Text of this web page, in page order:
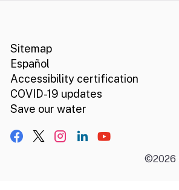
Sitemap
Español
Accessibility certification
COVID-19 updates
Save our water
Facebook
X, formerly Twitter
Instagram
LinkedIn
YouTube
©2026